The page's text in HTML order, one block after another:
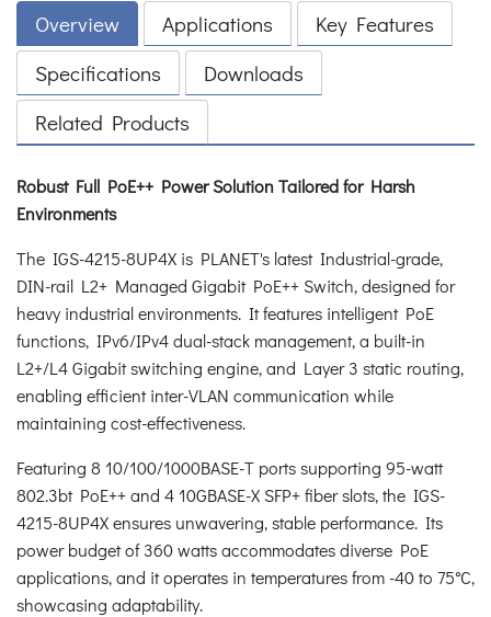
Overview Applications
Key Features
Specifications
Downloads
Related Products
Robust Full PoE++ Power Solution Tailored for Harsh
Environments
The IGS-4215-8UP4X is PLANET's latest Industrial-grade,
DIN-rail L2+ Managed Gigabit PoE++ Switch, designed for
heavy industrial environments. It features intelligent PoE
functions, IPv6/IPv4 dual-stack management, a built-in
L2+/L4 Gigabit switching engine, and Layer 3 static routing,
enabling efficient inter-VLAN communication while
maintaining cost-effectiveness.
Featuring 8 10/100/1000BASE-T ports supporting 95-watt
802.3bt PoE++ and 4 10GBASE-X SFP+ fiber slots, the IGS-
4215-8UP4X ensures unwavering, stable performance. Its
power budget of 360 watts accommodates diverse PoE
applications, and it operates in temperatures from -40 to 75°C,
showcasing adaptability.